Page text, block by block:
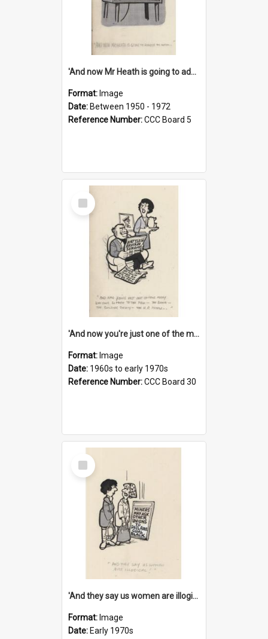
'And now Mr Heath is going to address the nation'
Format: Image
Date: Between 1950 - 1972
Reference Number:CCC Board 5
Select
Item
'And now you're just one of the many who owe so much to the few - the Bank - the Building Society - the H.P. People...'
Format: Image
Date: 1960s to early 1970s
Reference Number:CCC Board 30
Select
Item
'And they say us women are illogical!'
Format: Image
Date: Early 1970s